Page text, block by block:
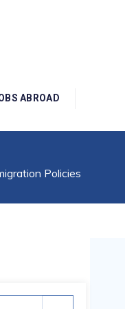
ABROAD
Policies